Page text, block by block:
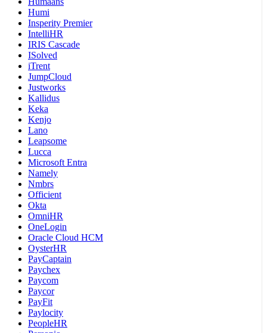
Humi
Insperity Premier
IntelliHR
IRIS Cascade
ISolved
iTrent
JumpCloud
Justworks
Kallidus
Keka
Kenjo
Lano
Leapsome
Lucca
Microsoft Entra
Namely
Nmbrs
Officient
Okta
OmniHR
OneLogin
Oracle Cloud HCM
OysterHR
PayCaptain
Paychex
Paycom
Paycor
PayFit
Paylocity
PeopleHR